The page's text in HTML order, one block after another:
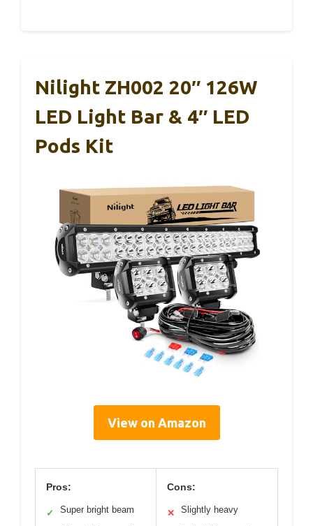
Nilight ZH002 20″ 126W
LED Light Bar & 4″ LED
Pods Kit
View on Amazon
Pros:
✓ Super bright beam
Cons:
✕ Slightly heavy